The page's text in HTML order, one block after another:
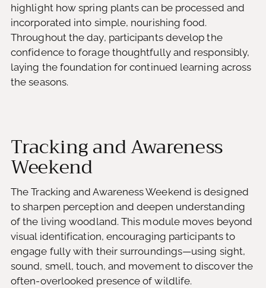
highlight how spring plants can be processed and
incorporated into simple, nourishing food.
Throughout the day, participants develop the
confidence to forage thoughtfully and responsibly,
laying the foundation for continued learning across
the seasons.
Tracking and Awareness
Weekend
The Tracking and Awareness Weekend is designed
to sharpen perception and deepen understanding
of the living woodland. This module moves beyond
visual identification, encouraging participants to
engage fully with their surroundings—using sight,
sound, smell, touch, and movement to discover the
often-overlooked presence of wildlife.